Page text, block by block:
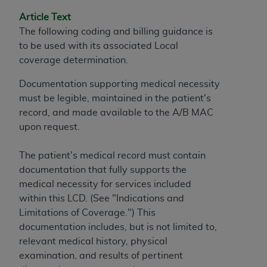
Article Text
The following coding and billing guidance is
to be used with its associated Local
coverage determination.
Documentation supporting medical necessity
must be legible, maintained in the patient's
record, and made available to the A/B MAC
upon request.
The patient's medical record must contain
documentation that fully supports the
medical necessity for services included
within this LCD. (See "Indications and
Limitations of Coverage.") This
documentation includes, but is not limited to,
relevant medical history, physical
examination, and results of pertinent
Agreement. You acknowledge that the
holds all copyright, trademark, and other rights
in CDT. You shall not remove, alter, or obscure
anyADAcopyright notices or other proprietary
Any use not authorized herein is prohibited,
including by way of illustration and not by way
of limitation, making copies of CDT for resale
parties outputs in which the CDT is embedded
but not directly accessible but the output relies
on the embedded CDT (e.g. Artificial Intelligence
outputs), transferring copies of CDT to any party
not bound by this Agreement, creating any
modified or derivative work of CDT, or making
any commercial use of CDT. License to use CDT
for any use not authorized herein must be